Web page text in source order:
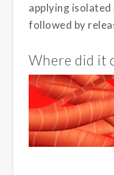
applying
followed by
Where did it